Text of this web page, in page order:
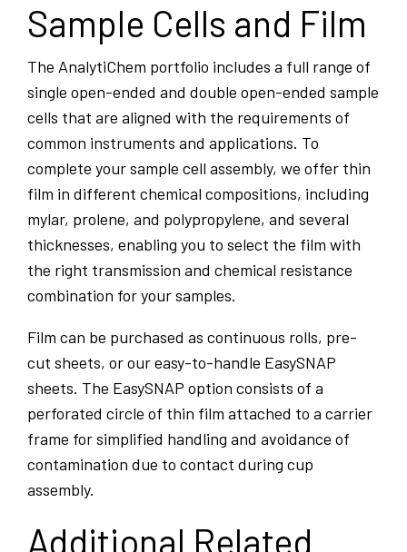
Sample Cells and Film
The AnalytiChem portfolio includes a full range of
single open-ended and double open-ended sample
cells that are aligned with the requirements of
common instruments and applications. To
complete your sample cell assembly, we offer thin
film in different chemical compositions, including
mylar, prolene, and polypropylene, and several
thicknesses, enabling you to select the film with
the right transmission and chemical resistance
combination for your samples.
Film can be purchased as continuous rolls, pre-
cut sheets, or our easy-to-handle EasySNAP
sheets. The EasySNAP option consists of a
perforated circle of thin film attached to a carrier
frame for simplified handling and avoidance of
contamination due to contact during cup
assembly.
Additional Related